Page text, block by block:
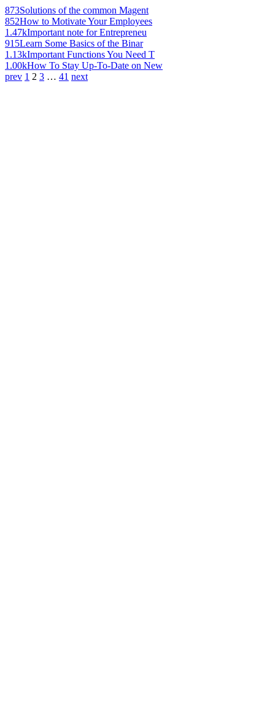
873Solutions of the common Magent
852How to Motivate Your Employees
1.47kImportant note for Entrepreneu
915Learn Some Basics of the Binar
1.13kImportant Functions You Need T
1.00kHow To Stay Up-To-Date on New
prev 1 2 3 … 41 next